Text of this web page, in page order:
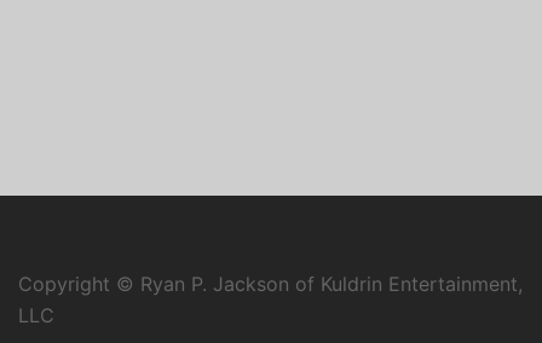
Copyright © Ryan P. Jackson of Kuldrin Entertainment,
LLC